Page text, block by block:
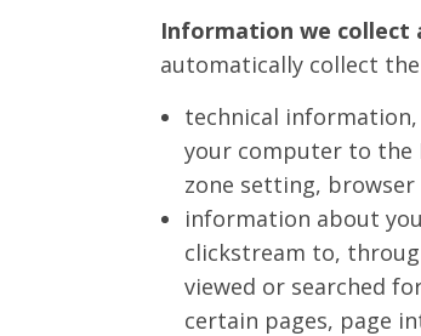
Information we collect
automatically collect
technical
your computer to the
zone setting,
information about
clickstream to,
viewed or searched
certain pages, page